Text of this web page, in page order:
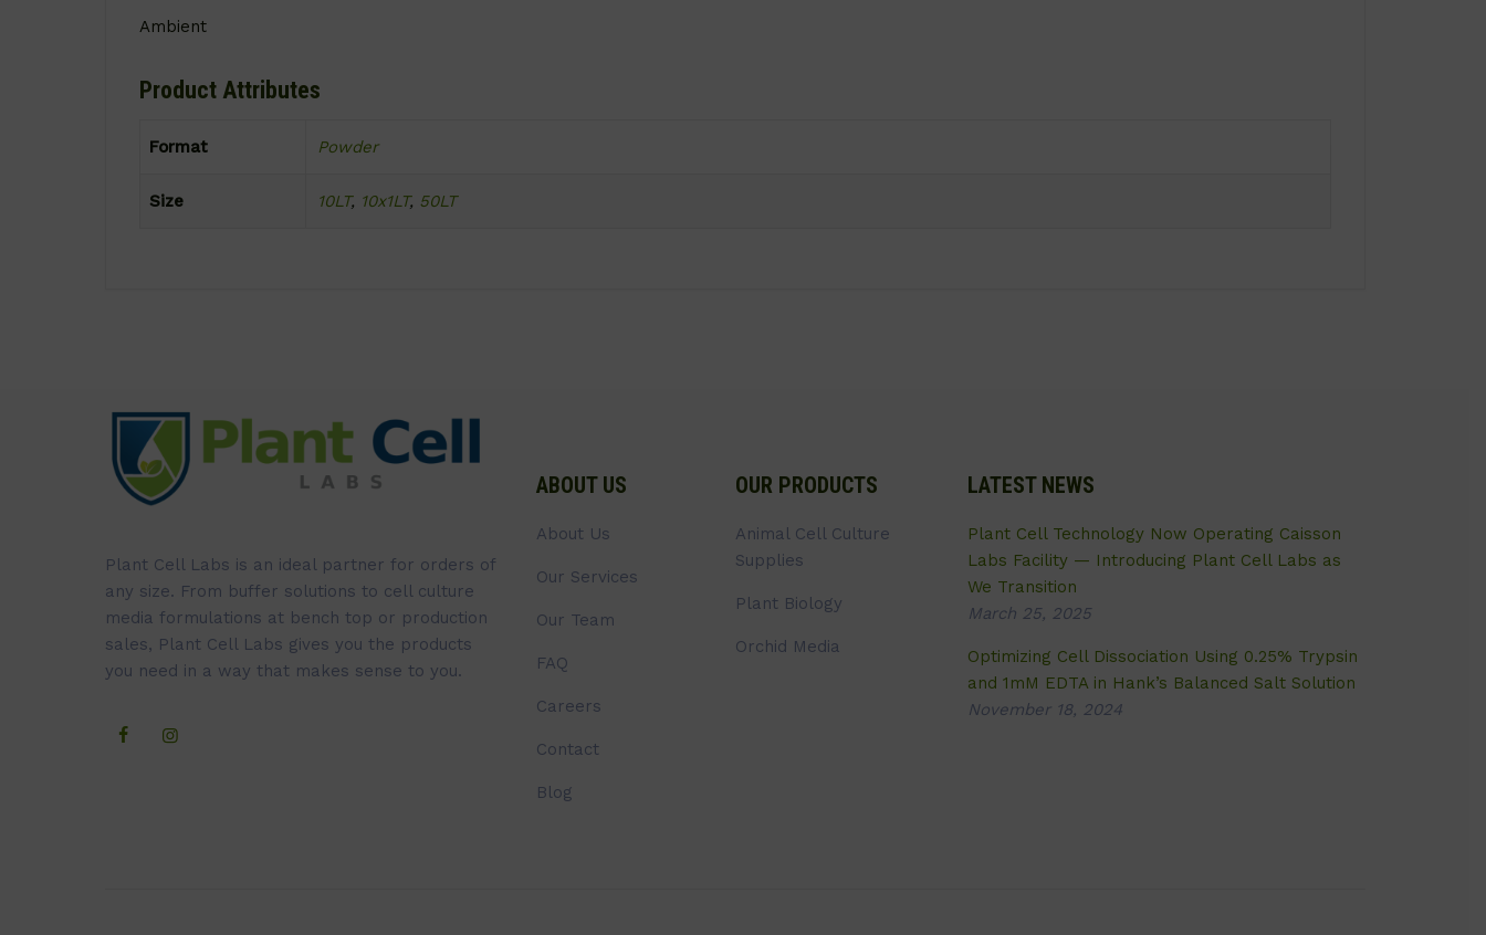
Ambient
Product Attributes
Format Powder
Size 10LT, 10x1LT, 50LT
Plant Cell Labs is an ideal partner for orders of
any size. From buffer solutions to cell culture
media formulations at bench top or production
sales, Plant Cell Labs gives you the products
you need in a way that makes sense to you.
ABOUT US
About Us
Our Services
Our Team
FAQ
Careers
Contact
Blog
OUR PRODUCTS
Animal Cell Culture
Supplies
Plant Biology
Orchid Media
LATEST NEWS
Plant Cell Technology Now Operating Caisson
Labs Facility — Introducing Plant Cell Labs as
We Transition
March 25, 2025
Optimizing Cell Dissociation Using 0.25% Trypsin
and 1mM EDTA in Hank’s Balanced Salt Solution
November 18, 2024